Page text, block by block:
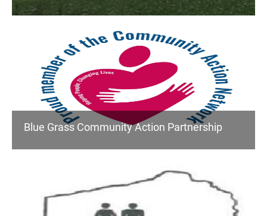
Blue Grass Community Action Partnership